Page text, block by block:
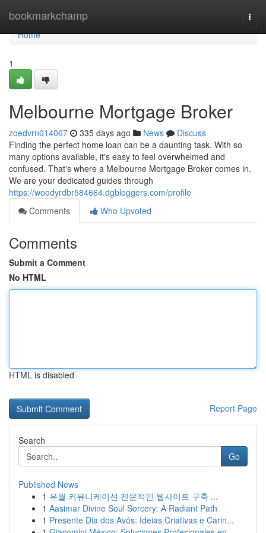
bookmarkchamp
Home
Home
1
Melbourne Mortgage Broker
zoedvrn014067 335 days ago News
Discuss
Finding the perfect home loan can be a daunting task. With so
many options available, it's easy to feel overwhelmed and
confused. That's where a Melbourne Mortgage Broker comes in.
We are your dedicated guides through
https://woodyrdbr584664.dgbloggers.com/profile
Comments
Who Upvoted
Comments
Submit a Comment
No HTML
HTML is disabled
Report Page
Search
Go
Published News
1 유월 커뮤니케이션 전문적인 웹사이트 구축 ...
1 Aasimar Divine Soul Sorcery: A Radiant Path
1 Presente Dia dos Avós: Ideias Criativas e Carin...